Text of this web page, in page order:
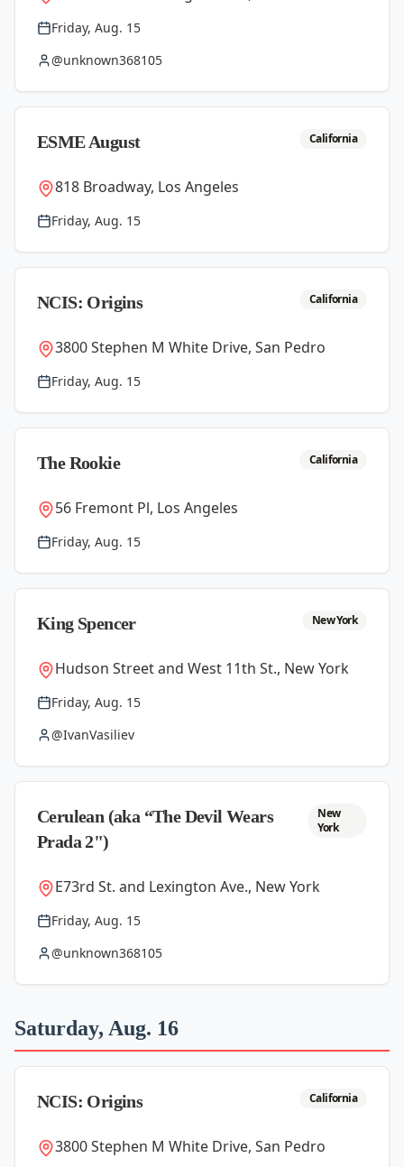
Friday, Aug. 15
@unknown368105
ESME August California
818 Broadway, Los Angeles
Friday, Aug. 15
NCIS: Origins California
3800 Stephen M White Drive, San Pedro
Friday, Aug. 15
The Rookie California
56 Fremont Pl, Los Angeles
Friday, Aug. 15
King Spencer New York
Hudson Street and West 11th St., New York
Friday, Aug. 15
@IvanVasiliev
Cerulean (aka “The Devil Wears
Prada 2")
New
York
E73rd St. and Lexington Ave., New York
Friday, Aug. 15
@unknown368105
Saturday, Aug. 16
NCIS: Origins California
3800 Stephen M White Drive, San Pedro